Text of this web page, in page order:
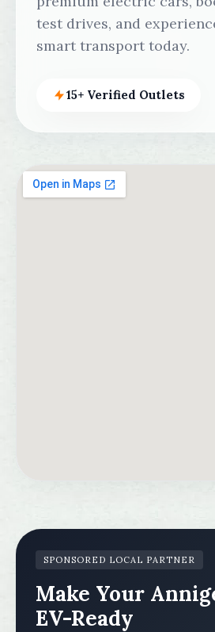
test drives, and
smart transport today.
15+ Verified Outlets
SPONSORED LOCAL PARTNER
Make Your
EV-Ready